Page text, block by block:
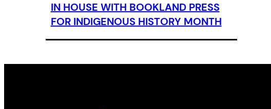
IN HOUSE WITH BOOKLAND PRESS
FOR INDIGENOUS HISTORY MONTH